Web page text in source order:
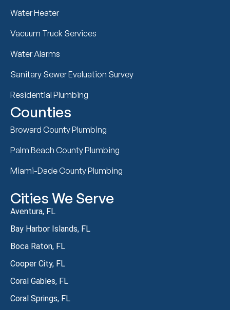
Water Heater
Vacuum Truck Services
Water Alarms
Sanitary Sewer Evaluation Survey
Residential Plumbing
Counties
Broward County Plumbing
Palm Beach County Plumbing
Miami-Dade County Plumbing
Cities We Serve
Aventura, FL
Bay Harbor Islands, FL
Boca Raton, FL
Cooper City, FL
Coral Gables, FL
Coral Springs, FL